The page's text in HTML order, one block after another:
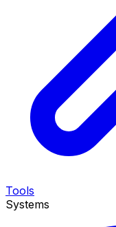
Tools
Systems